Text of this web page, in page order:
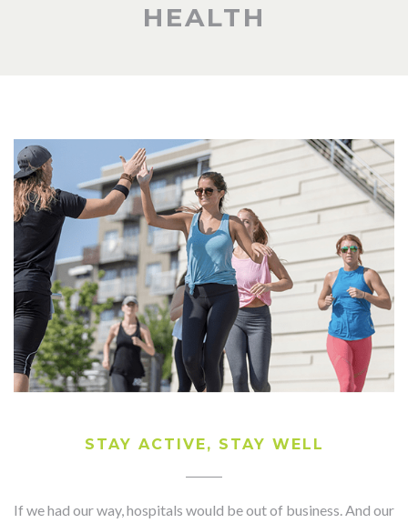
HEALTH
STAY ACTIVE, STAY WELL
If we had our way, hospitals would be out of business. And our